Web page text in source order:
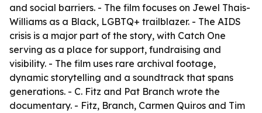
and social barriers. - The film focuses on Jewel Thais-
Williams as a Black, LGBTQ+ trailblazer. - The AIDS
crisis is a major part of the story, with Catch One
serving as a place for support, fundraising and
visibility. - The film uses rare archival footage,
dynamic storytelling and a soundtrack that spans
generations. - C. Fitz and Pat Branch wrote the
documentary. - Fitz, Branch, Carmen Quiros and Tim